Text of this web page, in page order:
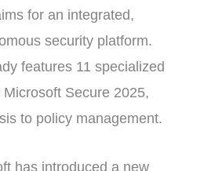
for an integrated,
security platform.
features 11 specialized
Secure 2025,
to policy management.
has introduced a new